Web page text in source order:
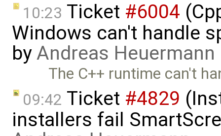
10:23 Ticket #6004
Windows can't handle
byAndreas Heuermann
The C++ runtime can't
09:42 Ticket #4829
installers fail